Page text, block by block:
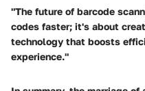
"The future of barcode
codes faster; it's about
technology that boosts
experience."